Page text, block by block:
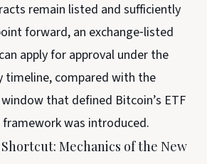
remain listed and sufficiently
forward, an exchange‑listed
apply for approval under the
timeline, compared with the
that defined Bitcoin’s ETF
was introduced.
Shortcut: Mechanics of the New